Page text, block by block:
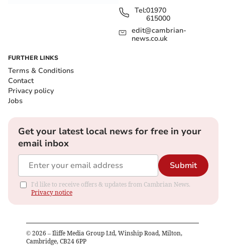
Tel:01970
615000
edit@cambrian-
news.co.uk
FURTHER LINKS
Terms & Conditions
Contact
Privacy policy
Jobs
Get your latest local news for free in your
email inbox
Submit
I'd like to receive offers & updates from Cambrian News.
Privacy notice
© 2026 – Iliffe Media Group Ltd, Winship Road, Milton,
Cambridge, CB24 6PP